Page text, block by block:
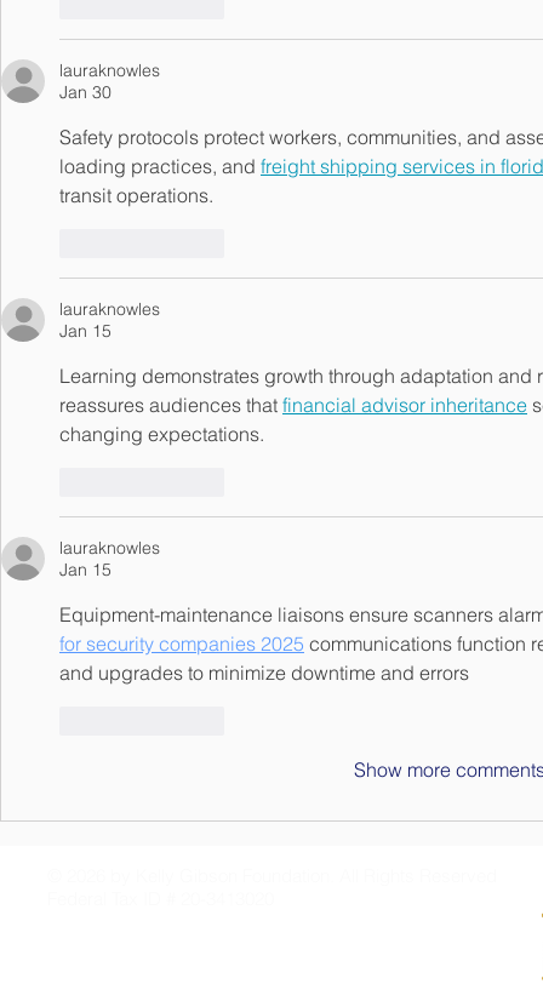
lauraknowles
Jan 30
Safety protocols protect workers, communities, and
loading practices, and freight shipping services in
transit operations.
lauraknowles
Jan 15
Learning demonstrates growth through adaptation
reassures audiences that financial advisor inheritance
changing expectations.
lauraknowles
Jan 15
Equipment-maintenance liaisons ensure scanners
for security companies 2025 communications function
and upgrades to minimize downtime and errors
Show more